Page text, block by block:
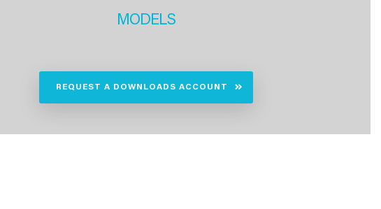
MODELS
REQUEST A DOWNLOADS ACCOUNT